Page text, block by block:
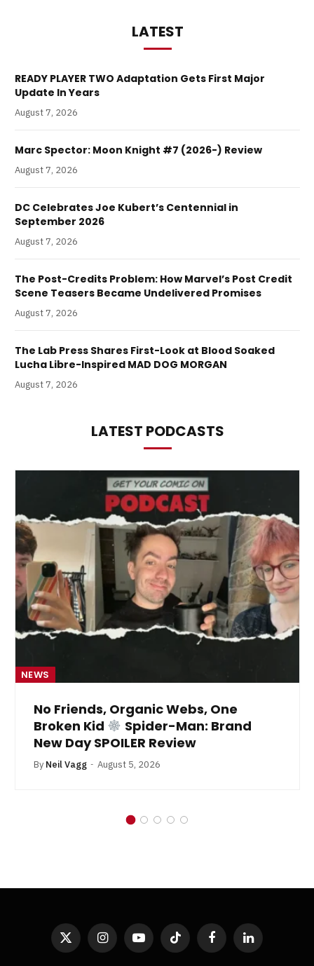
LATEST
READY PLAYER TWO Adaptation Gets First Major
Update In Years
August 7, 2026
Marc Spector: Moon Knight #7 (2026-) Review
August 7, 2026
DC Celebrates Joe Kubert’s Centennial in
September 2026
August 7, 2026
The Post-Credits Problem: How Marvel’s Post Credit
Scene Teasers Became Undelivered Promises
August 7, 2026
The Lab Press Shares First-Look at Blood Soaked
Lucha Libre-Inspired MAD DOG MORGAN
August 7, 2026
LATEST PODCASTS
NEWS
No Friends, Organic Webs, One
Broken Kid
Spider-Man: Brand
New Day SPOILER Review
By Neil Vagg August 5, 2026
X
InstagramYouTubeTikTok FacebookLinkedIn